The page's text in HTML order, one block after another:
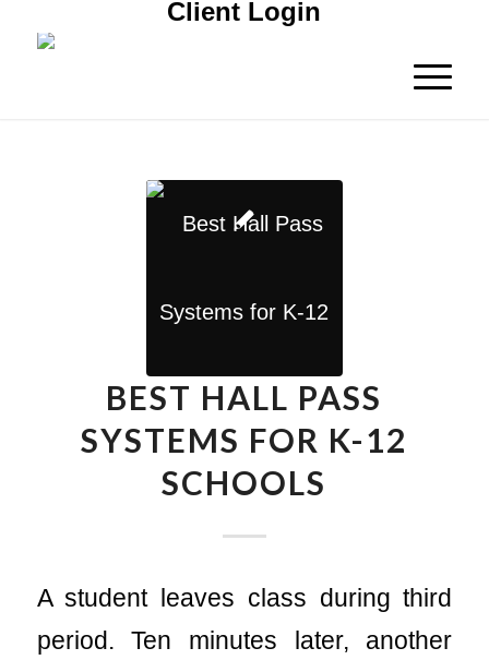
Client Login
BEST HALL PASS
SYSTEMS FOR K-12
SCHOOLS
A student leaves class during third
period. Ten minutes later, another